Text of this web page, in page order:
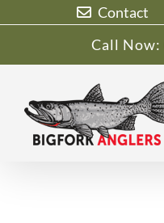
Contact
Call Now: